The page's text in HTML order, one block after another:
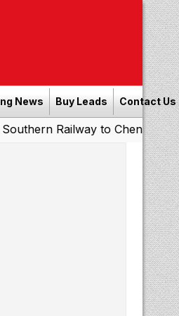
News Buy Leads Contact Us
to Chennai Corporation: